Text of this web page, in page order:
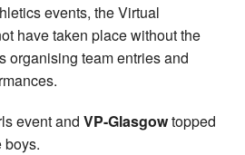
events, the Virtual
have taken place without the
organising team entries and
event and VP-Glasgowtopped
boys.